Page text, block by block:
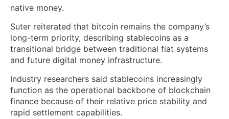
native money.
Suter reiterated that bitcoin remains the company’s
long-term priority, describing stablecoins as a
transitional bridge between traditional fiat systems
and future digital money infrastructure.
Industry researchers said stablecoins increasingly
function as the operational backbone of blockchain
finance because of their relative price stability and
rapid settlement capabilities.